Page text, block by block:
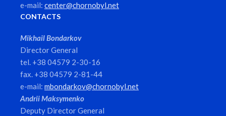
e-mail: center@chornobyl.net
CONTACTS
Mikhail Bondarkov
Director General
tel. +38 04579 2-30-16
fax. +38 04579 2-81-44
e-mail: mbondarkov@chornobyl.net
Andrii Maksymenko
Deputy Director General